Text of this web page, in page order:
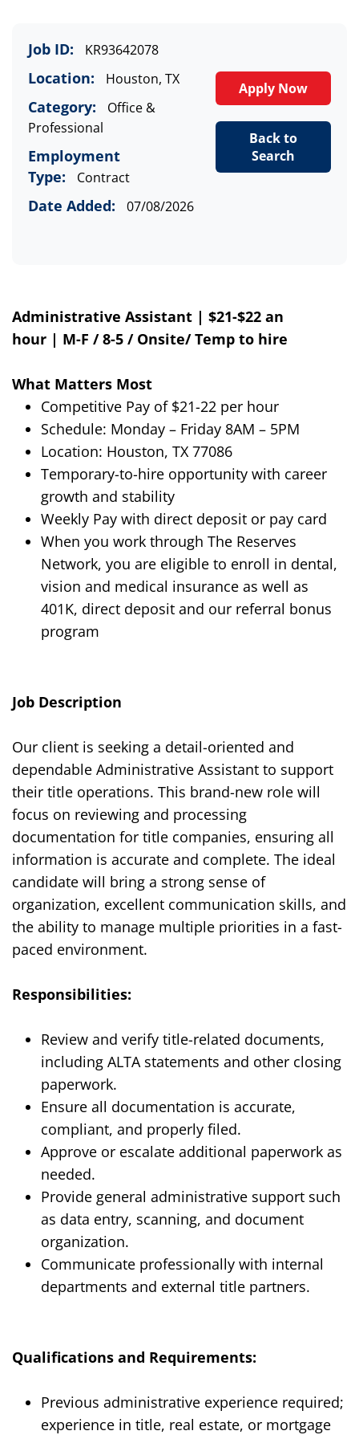
Job ID: KR93642078
Location: Houston, TX
Category:
Office &
Professional
Employment
Type:
Contract
Date Added: 07/08/2026
Apply Now
Back to
Search
Administrative Assistant | $21-$22 an
hour | M-F /8-5 / Onsite/Temp to hire
What Matters Most
Competitive Pay of $21-22 per hour
Schedule: Monday – Friday 8AM – 5PM
Location: Houston, TX 77086
Temporary-to-hire opportunity with career
growth and stability
Weekly Pay with direct deposit or pay card
When you work through The Reserves
Network, you are eligible to enroll in dental,
vision and medical insurance as well as
401K, direct deposit and our referral bonus
program
Job Description
Our client is seeking a detail-oriented and
dependable Administrative Assistant to support
their title operations. This brand-new role will
focus on reviewing and processing
documentation for title companies, ensuring all
information is accurate and complete. The ideal
candidate will bring a strong sense of
organization, excellent communication skills, and
the ability to manage multiple priorities in a fast-
paced environment.
Responsibilities:
Review and verify title-related documents,
including ALTA statements and other closing
paperwork.
Ensure all documentation is accurate,
compliant, and properly filed.
Approve or escalate additional paperwork as
needed.
Provide general administrative support such
as data entry, scanning, and document
organization.
Communicate professionally with internal
departments and external title partners.
Qualifications and Requirements:
Previous administrative experience required;
experience in title, real estate, or mortgage